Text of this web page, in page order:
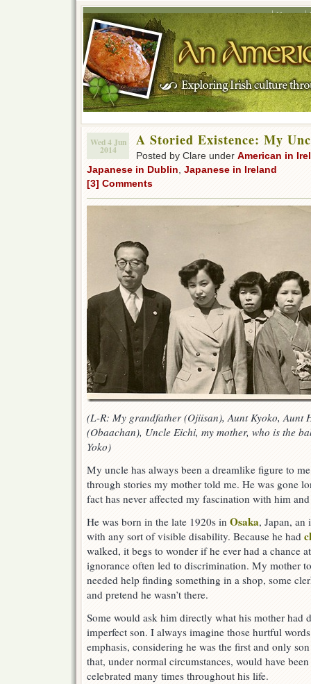
Home
Wed 4 Jun
2014
A Storied Existence: My
Posted by Clare under American in
Japanese in Dublin Japanese in Ireland
[3] Comments
(L-R: My grandfather (Ojiisan), Aunt Kyoko, Aunt
(Obaachan), Uncle Eichi, my mother, who is the
Yoko)
My uncle has always been a dreamlike figure to
through stories my mother told me. He was gone
fact has never affected my fascination with him
He was born in the late 1920s in Osaka, Japan, an
with any sort of visible disability. Because he had
walked, it begs to wonder if he ever had a chance
ignorance often led to discrimination. My mother
needed help finding something in a shop, some
and pretend he wasn’t there.
Some would ask him directly what his mother had
imperfect son. I always imagine those hurtful
emphasis, considering he was the first and only
that, under normal circumstances, would have
celebrated many times throughout his life.